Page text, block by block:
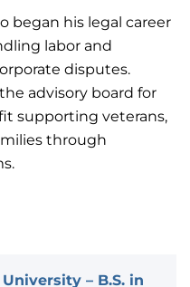
began his legal career
labor and
disputes.
advisory board for
supporting veterans,
through
– B.S. in